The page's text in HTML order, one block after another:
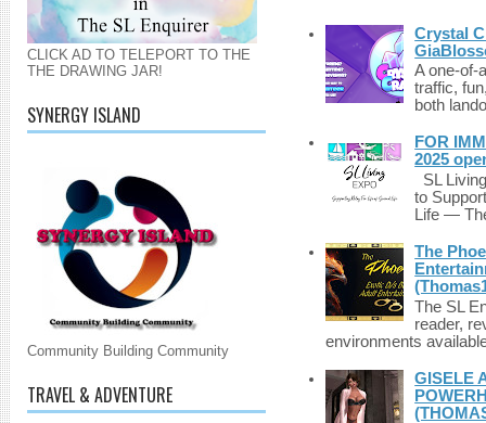
CLICK AD TO TELEPORT TO THE
THE DRAWING JAR!
SYNERGY ISLAND
Community Building Community
TRAVEL & ADVENTURE
Crystal
A one-of-
traffic,
both
FOR
2025
SL
to
Life —
The
The SL
reader,
environments
GISELE